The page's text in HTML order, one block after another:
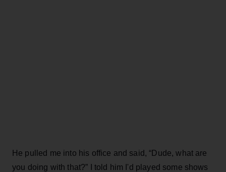
He pulled me into his office and said, “Dude, what are
you doing with that?” I told him I'd played some shows